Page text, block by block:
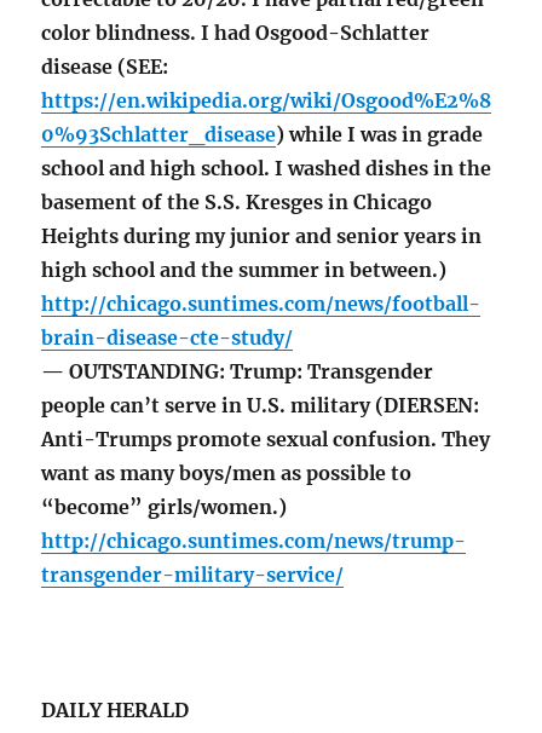
color blindness. I had Osgood-Schlatter
disease (SEE:
https://en.wikipedia.org/wiki/Osgood%E2%8
0%93Schlatter_disease) while I was in grade
school and high school. I washed dishes in the
basement of the S.S. Kresges in Chicago
Heights during my junior and senior years in
high school and the summer in between.)
http://chicago.suntimes.com/news/football-
brain-disease-cte-study/
— OUTSTANDING: Trump: Transgender
people can’t serve in U.S. military (DIERSEN:
Anti-Trumps promote sexual confusion. They
want as many boys/men as possible to
“become” girls/women.)
http://chicago.suntimes.com/news/trump-
transgender-military-service/
DAILY HERALD